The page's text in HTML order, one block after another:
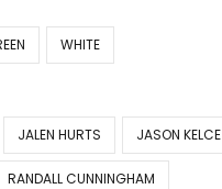
WHITE
JALEN HURTS JASON KELCE
RANDALL CUNNINGHAM